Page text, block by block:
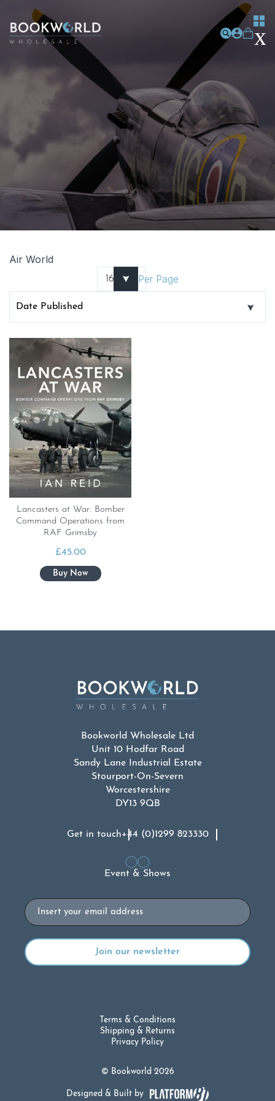
Air World
Per Page
Lancasters at War: Bomber
Command Operations from
RAF Grimsby
£45.00
Bookworld Wholesale Ltd
Unit 10 Hodfar Road
Sandy Lane Industrial Estate
Stourport-On-Severn
Worcestershire
DY13 9QB
Get in touch+44 (0)1299 823330
Event & Shows
Email
© Bookworld 2026
Terms & Conditions
Shipping & Returns
Privacy Policy
Designed & Built by